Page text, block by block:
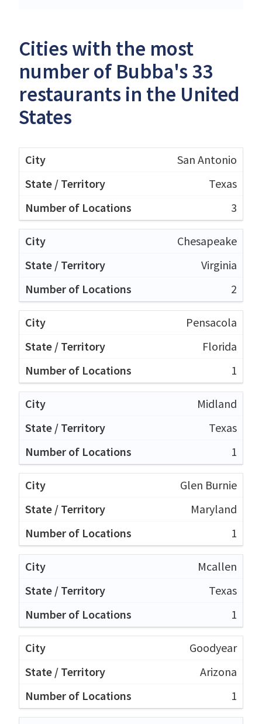
Cities with the most
number of Bubba's 33
restaurants in the United
States
San Antonio
Texas
3
Chesapeake
Virginia
2
Pensacola
Florida
1
Midland
Texas
1
Glen Burnie
Maryland
1
Mcallen
Texas
1
Goodyear
Arizona
1